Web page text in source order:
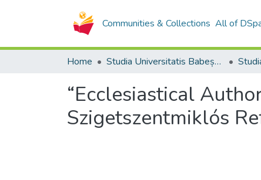
Communities & Collections All of
Home Studia Universitatis Babeș-Bolyai Collection
“Ecclesiastical
Szigetszentmiklós